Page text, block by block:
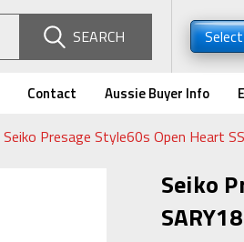
SEARCH
Contact Aussie Buyer Info
Seiko Presage Style60s Open Heart
Seiko